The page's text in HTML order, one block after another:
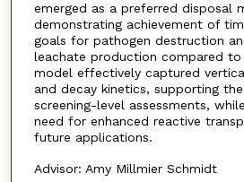
emerged as a preferred disposal
demonstrating achievement of
goals for pathogen destruction
leachate production compared to
model effectively captured
and decay kinetics, supporting
screening-level assessments,
need for enhanced reactive
future applications.
Advisor: Amy Millmier Schmidt